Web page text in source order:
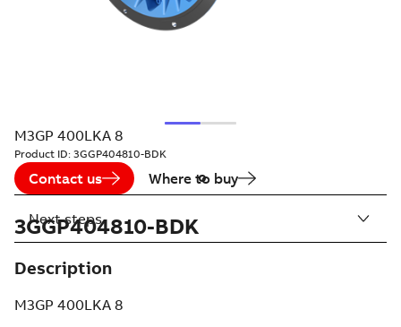
M3GP 400LKA 8
Product ID: 3GGP404810-BDK
Contact us Where to buy
3GGP404810-BDK
Description
M3GP 400LKA 8
Next steps